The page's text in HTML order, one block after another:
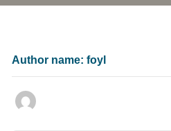
Author name: foyl